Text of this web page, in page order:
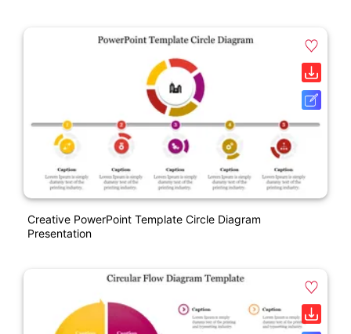
Creative PowerPoint Template Circle Diagram
Presentation